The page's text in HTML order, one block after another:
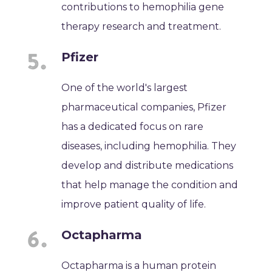
contributions to hemophilia gene
therapy research and treatment.
Pfizer
One of the world's largest
pharmaceutical companies, Pfizer
has a dedicated focus on rare
diseases, including hemophilia. They
develop and distribute medications
that help manage the condition and
improve patient quality of life.
Octapharma
Octapharma is a human protein